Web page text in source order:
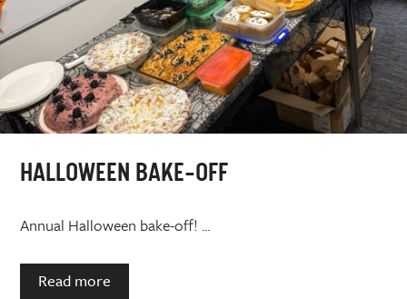
HALLOWEEN BAKE-OFF
Annual Halloween bake-off! ...
Read more